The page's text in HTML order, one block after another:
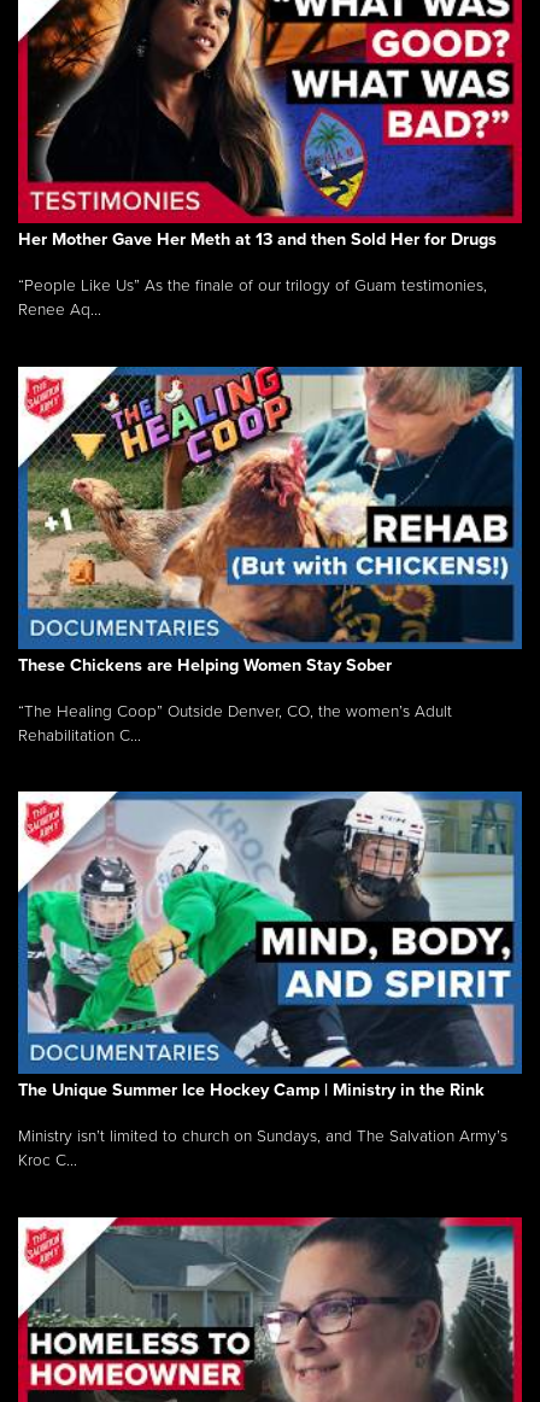
Her Mother Gave Her Meth at 13 and then Sold Her for Drugs
“People Like Us” As the finale of our trilogy of Guam testimonies,
Renee Aq...
These Chickens are Helping Women Stay Sober
“The Healing Coop” Outside Denver, CO, the women’s Adult
Rehabilitation C...
The Unique Summer Ice Hockey Camp | Ministry in the Rink
Ministry isn’t limited to church on Sundays, and The Salvation Army’s
Kroc C...